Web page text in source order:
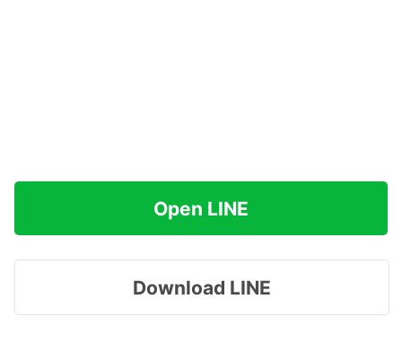
Open LINE
Download LINE